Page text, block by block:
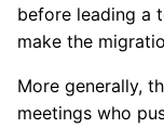
before leading a
make the
More generally,
meetings who